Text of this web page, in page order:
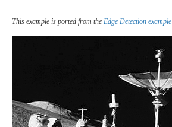
This example is ported from the Edge Detection example